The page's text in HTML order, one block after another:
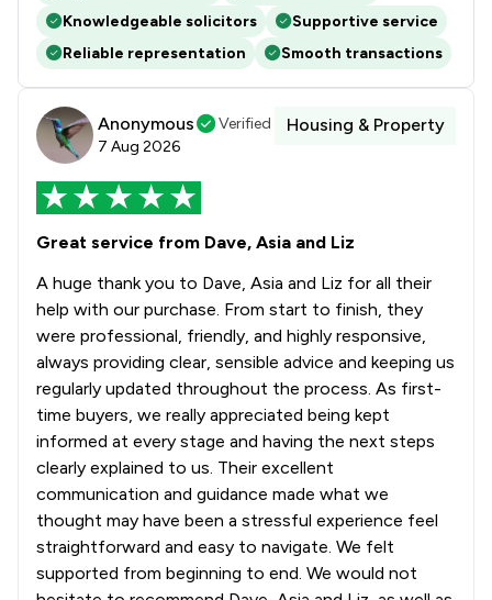
Knowledgeable solicitors
Supportive service
Reliable representation
Smooth transactions
Anonymous
Verified
7 Aug 2026
Housing & Property
Great service from Dave, Asia and Liz
A huge thank you to Dave, Asia and Liz for all their
help with our purchase. From start to finish, they
were professional, friendly, and highly responsive,
always providing clear, sensible advice and keeping us
regularly updated throughout the process. As first-
time buyers, we really appreciated being kept
informed at every stage and having the next steps
clearly explained to us. Their excellent
communication and guidance made what we
thought may have been a stressful experience feel
straightforward and easy to navigate. We felt
supported from beginning to end. We would not